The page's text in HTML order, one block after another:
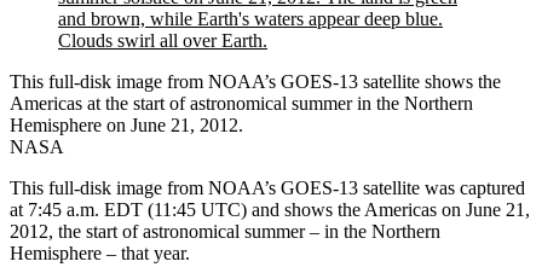
This full-disk image from NOAA’s GOES-13 satellite shows the
Americas at the start of astronomical summer in the Northern
Hemisphere on June 21, 2012.
NASA
This full-disk image from NOAA’s GOES-13 satellite was captured
at 7:45 a.m. EDT (11:45 UTC) and shows the Americas on June 21,
2012, the start of astronomical summer – in the Northern
Hemisphere – that year.